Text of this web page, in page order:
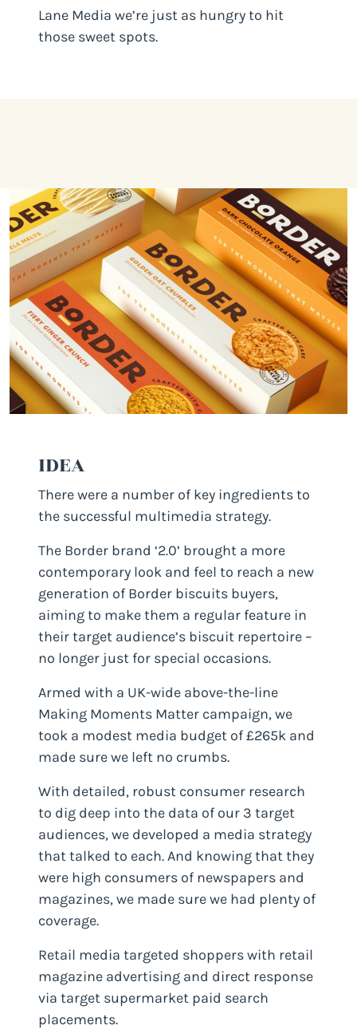
Lane Media we’re just as hungry to hit
those sweet spots.
IDEA
There were a number of key ingredients to
the successful multimedia strategy.
The Border brand ‘2.0’ brought a more
contemporary look and feel to reach a new
generation of Border biscuits buyers,
aiming to make them a regular feature in
their target audience’s biscuit repertoire –
no longer just for special occasions.
Armed with a UK-wide above-the-line
Making Moments Matter campaign, we
took a modest media budget of £265k and
made sure we left no crumbs.
With detailed, robust consumer research
to dig deep into the data of our 3 target
audiences, we developed a media strategy
that talked to each. And knowing that they
were high consumers of newspapers and
magazines, we made sure we had plenty of
coverage.
Retail media targeted shoppers with retail
magazine advertising and direct response
via target supermarket paid search
placements.